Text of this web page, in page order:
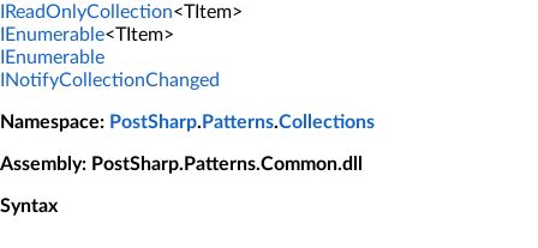
IReadOnlyCollection<TItem>
IEnumerable<TItem>
IEnumerable
INotifyCollectionChanged
Namespace: PostSharp. Patterns.Collections
Assembly: PostSharp.Patterns.Common.dll
Syntax